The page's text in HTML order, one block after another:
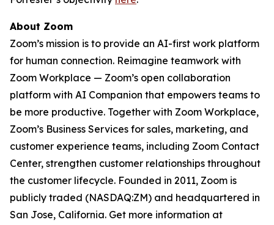
About Zoom
Zoom’s mission is to provide an AI-first work platform
for human connection. Reimagine teamwork with
Zoom Workplace — Zoom’s open collaboration
platform with AI Companion that empowers teams to
be more productive. Together with Zoom Workplace,
Zoom’s Business Services for sales, marketing, and
customer experience teams, including Zoom Contact
Center, strengthen customer relationships throughout
the customer lifecycle. Founded in 2011, Zoom is
publicly traded (NASDAQ:ZM) and headquartered in
San Jose, California. Get more information at